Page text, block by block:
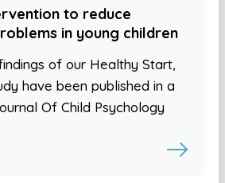
to reduce
in young children
of our Healthy Start,
have been published in a
Of Child Psychology